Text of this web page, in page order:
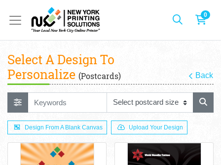
0
Select A Design To
Personalize (Postcards) Back
Design From A Blank Canvas Upload Your Design